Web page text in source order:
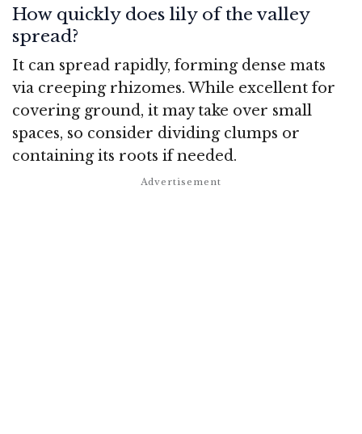
How quickly does lily of the valley
spread?
It can spread rapidly, forming dense mats
via creeping rhizomes. While excellent for
covering ground, it may take over small
spaces, so consider dividing clumps or
containing its roots if needed.